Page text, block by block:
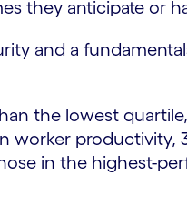
they anticipate or
and a
the lowest
worker productivity,
in the highest-